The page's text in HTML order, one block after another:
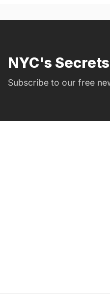
NYC's
Subscribe to our free